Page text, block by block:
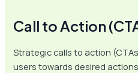
Call to Action
Strategic calls to action
users towards desired